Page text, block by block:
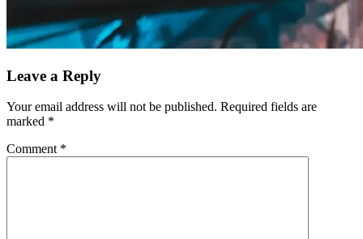
Leave a Reply
Your email address will not be published. Required fields are
marked *
Comment *